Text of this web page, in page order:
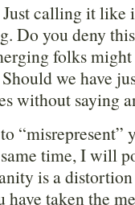
calling it like
Do you deny
folks
we have
without saying
“misrepresent”
time, I will
is a
have taken the